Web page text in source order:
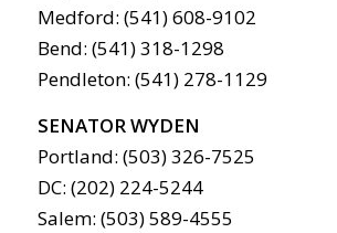
Medford: (541) 608-9102
Bend: (541) 318-1298
Pendleton: (541) 278-1129
SENATOR WYDEN
Portland: (503) 326-7525
DC: (202) 224-5244
Salem: (503) 589-4555